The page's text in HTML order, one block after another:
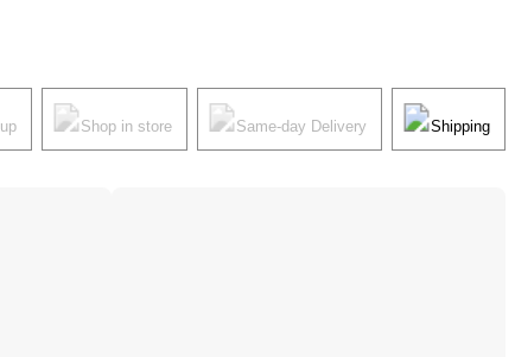
Shop in store Same-day Delivery Shipping